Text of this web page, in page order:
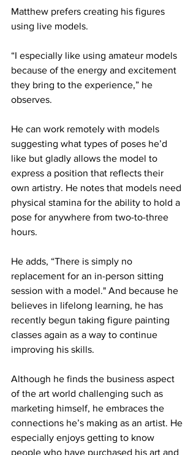
Matthew prefers creating his figures
using live models.
“I especially like using amateur models
because of the energy and excitement
they bring to the experience,” he
observes.
He can work remotely with models
suggesting what types of poses he’d
like but gladly allows the model to
express a position that reflects their
own artistry. He notes that models need
physical stamina for the ability to hold a
pose for anywhere from two-to-three
hours.
He adds, “There is simply no
replacement for an in-person sitting
session with a model." And because he
believes in lifelong learning, he has
recently begun taking figure painting
classes again as a way to continue
improving his skills.
Although he finds the business aspect
of the art world challenging such as
marketing himself, he embraces the
connections he’s making as an artist. He
especially enjoys getting to know
people who have purchased his art and